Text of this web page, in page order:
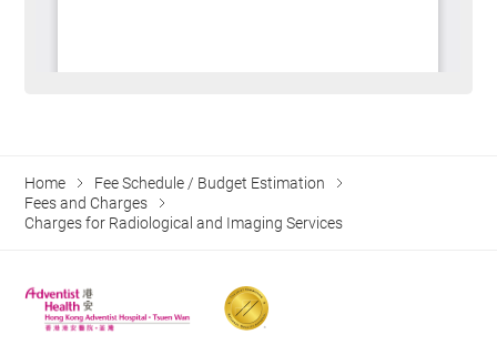
Home
Fee Schedule / Budget Estimation
Fees and Charges
Charges for Radiological and Imaging Services